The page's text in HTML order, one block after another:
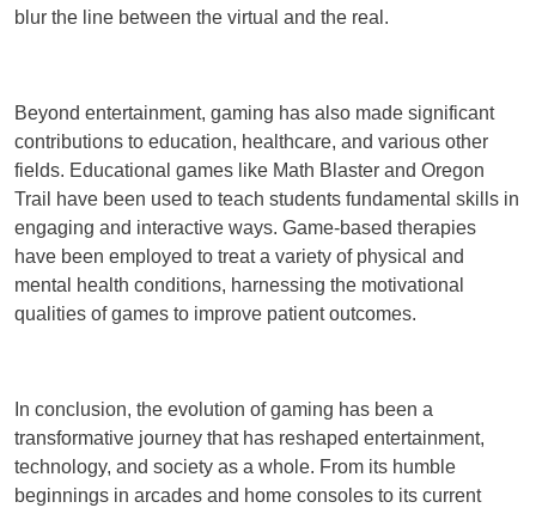
blur the line between the virtual and the real.
Beyond entertainment, gaming has also made significant
contributions to education, healthcare, and various other
fields. Educational games like Math Blaster and Oregon
Trail have been used to teach students fundamental skills in
engaging and interactive ways. Game-based therapies
have been employed to treat a variety of physical and
mental health conditions, harnessing the motivational
qualities of games to improve patient outcomes.
In conclusion, the evolution of gaming has been a
transformative journey that has reshaped entertainment,
technology, and society as a whole. From its humble
beginnings in arcades and home consoles to its current